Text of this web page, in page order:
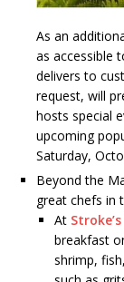
As an
as accessible
delivers to
request, will
hosts special
upcoming
Saturday,
Beyond the
great chefs in
At
breakfast
shrimp,